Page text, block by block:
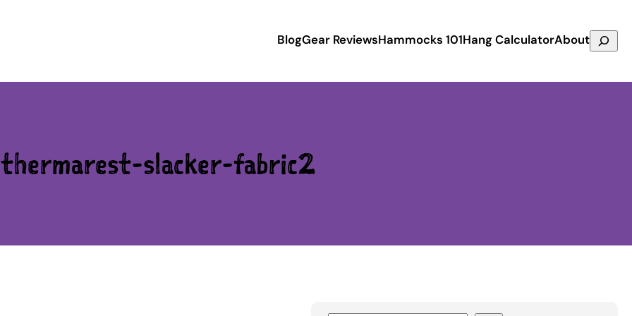
BlogGear ReviewsHammocks 101Hang CalculatorAboutSearch
thermarest-slacker-fabric2